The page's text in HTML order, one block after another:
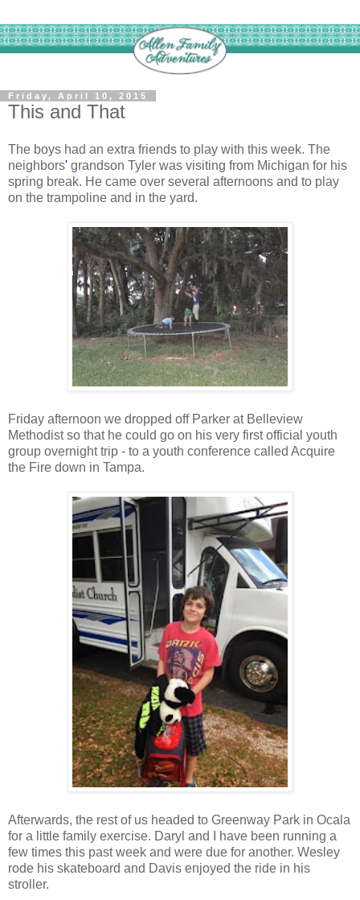
Friday, April 10, 2015
This and That
The boys had an extra friends to play with this week. The
neighbors' grandson Tyler was visiting from Michigan for his
spring break. He came over several afternoons and to play
on the trampoline and in the yard.
Friday afternoon we dropped off Parker at Belleview
Methodist so that he could go on his very first official youth
group overnight trip - to a youth conference called Acquire
the Fire down in Tampa.
Afterwards, the rest of us headed to Greenway Park in Ocala
for a little family exercise. Daryl and I have been running a
few times this past week and were due for another. Wesley
rode his skateboard and Davis enjoyed the ride in his
stroller.